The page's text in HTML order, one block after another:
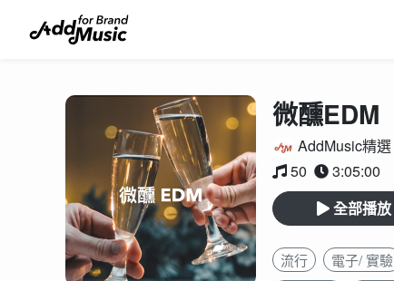
微醺EDM
AddMusic精選
50
3:05:00
全部播放
流行 電子/ 實驗